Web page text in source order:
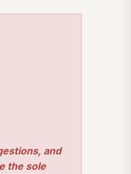
and
the sole